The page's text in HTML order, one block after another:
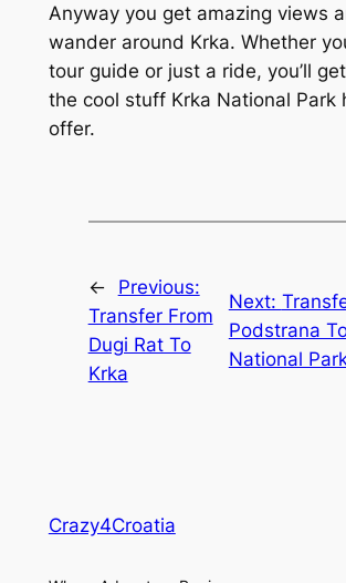
Anyway you get amazing views
wander around Krka. Whether
tour guide or just a ride, you’ll
the cool stuff Krka National Park
offer.
←
Previous:
Transfer From
Dugi Rat To
Krka
Next:
Podstrana
National
Crazy4Croatia